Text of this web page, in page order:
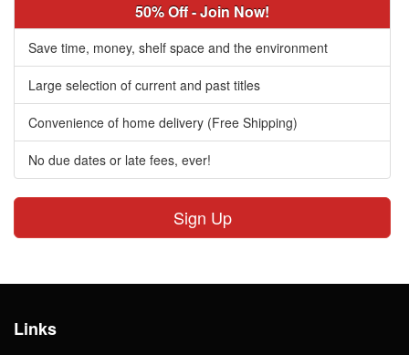
50% Off - Join Now!
Save time, money, shelf space and the environment
Large selection of current and past titles
Convenience of home delivery (Free Shipping)
No due dates or late fees, ever!
Sign Up
Links